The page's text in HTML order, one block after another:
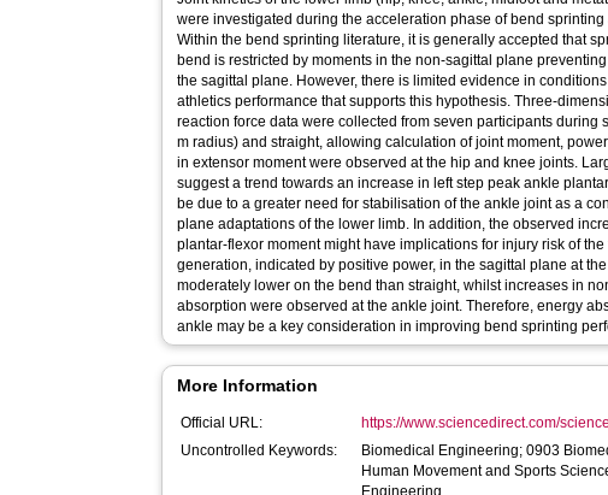
were investigated during the acceleration phase of bend
Within the bend sprinting literature, it is generally accepted that
bend is restricted by moments in the non-sagittal plane
the sagittal plane. However, there is limited evidence in
athletics performance that supports this hypothesis. Three-
reaction force data were collected from seven participants during
m radius) and straight, allowing calculation of joint moment,
in extensor moment were observed at the hip and knee joints.
suggest a trend towards an increase in left step peak ankle
be due to a greater need for stabilisation of the ankle joint as a
plane adaptations of the lower limb. In addition, the observed
plantar-flexor moment might have implications for injury risk of
generation, indicated by positive power, in the sagittal plane at
moderately lower on the bend than straight, whilst increases in
absorption were observed at the ankle joint. Therefore, energy
ankle may be a key consideration in improving bend sprinting
More Information
Official URL:
https://www.sciencedirect.com/
Uncontrolled Keywords:
Biomedical Engineering; 0903
Human Movement and Sports
Engineering